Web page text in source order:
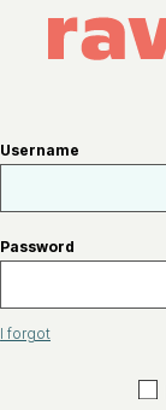
Username
Password
I forgot